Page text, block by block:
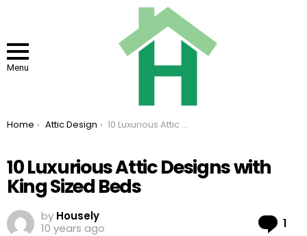
Menu
You are here:
Home Attic Design 10 Luxurious Attic Designs with King Sized Beds
10 Luxurious Attic Designs with
King Sized Beds
by Housely
10 years ago
1